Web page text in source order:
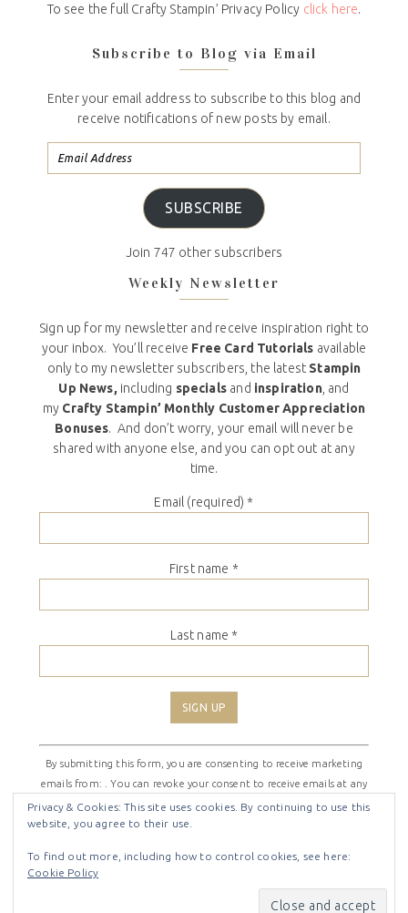
To see the full Crafty Stampin’ Privacy Policy click here.
Subscribe to Blog via Email
Enter your email address to subscribe to this blog and
receive notifications of new posts by email.
SUBSCRIBE
Join 747 other subscribers
Weekly Newsletter
Sign up for my newsletter and receive inspiration right to
your inbox. You’ll receive Free Card Tutorials available
only to my newsletter subscribers, the latest Stampin
Up News, including specials and inspiration, and
my Crafty Stampin’ Monthly Customer Appreciation
Bonuses. And don’t worry, your email will never be
shared with anyone else, and you can opt out at any
time.
Email (required) *
First name *
Last name *
Constant
Contact
Use.
Please
leave
field
By submitting this form, you are consenting to receive marketing
emails from: . You can revoke your consent to receive emails at any
time by using the SafeUnsubscribe® link, found at the bottom of
every email.Emails are serviced by Constant Contact
SHIRLEY THEMEONGENESIS
Privacy & Cookies: This site uses cookies. By continuing to use this
website, you agree to their use.
To find out more, including how to control cookies, see here:
Cookie Policy